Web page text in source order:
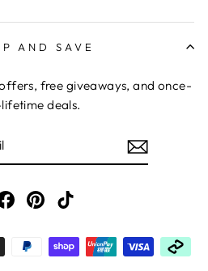
AND SAVE
free giveaways, and once-
deals.
Facebook
Pinterest